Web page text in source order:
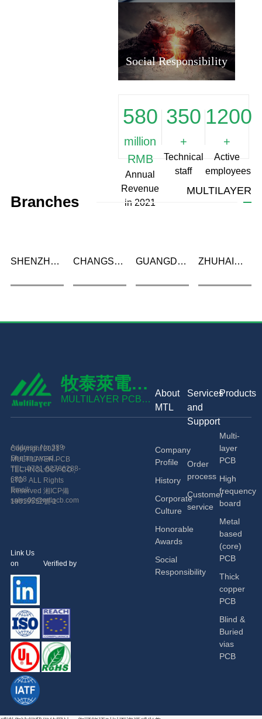
Social Responsibility
580
million
RMB
Annual
Revenue
in 2021
350
+
Technical
staff
1200
+
Active
employees
Branches
MULTILAYER
SHENZHEN
PCB
CHANGSHA
PCB
GUANGDE
PCB
ZHUHAI
PCB CO.,
牧泰萊電路
技術有限公
司
MULTILAYER PCB
Address: No.389
Shetang road,
Economic and
Technological
Development Zone,
Changsha, China.
TEL: 0731-82786288-
6818
Email:
sales02@mtlpcb.com
Copyright 2021 ?
MULTILAYER PCB
TECHNOLOGY CO.,
LTD ALL Rights
Reserved 湘ICP備
19019552號-1
Link Us
on Verified by
Products
Multi-
layer
PCB
High
frequency
board
Metal
based
(core)
PCB
Thick
copper
PCB
Blind &
Buried
vias
PCB
Services
and
Support
Order
process
Customer
service
About
MTL
Company
Profile
History
Corporate
Culture
Honorable
Awards
Social
Responsibility